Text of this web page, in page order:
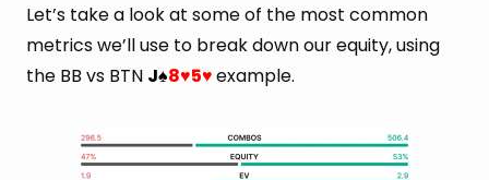
Let’s take a look at some of the most common
metrics we’ll use to break down our equity, using
the BB vs BTN J♠8♥5♥ example.